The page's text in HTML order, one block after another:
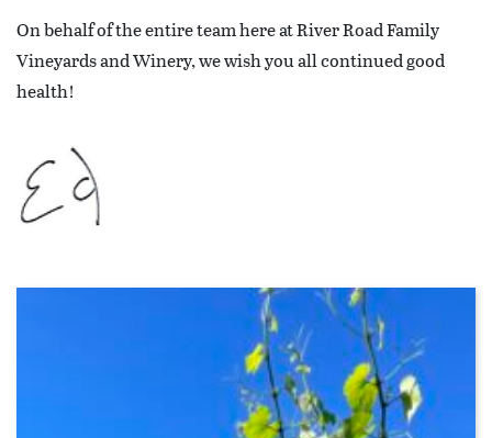
On behalf of the entire team here at River Road Family
Vineyards and Winery, we wish you all continued good
health!